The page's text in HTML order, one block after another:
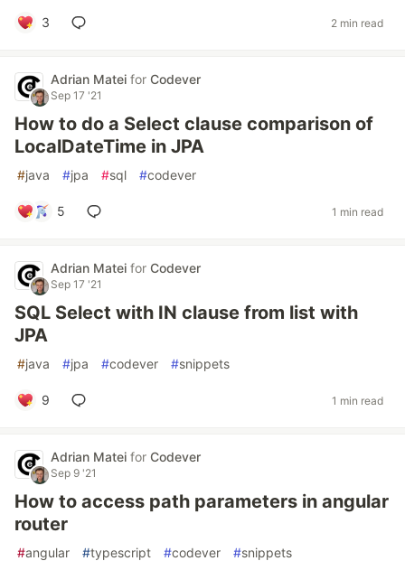
3 2 min read
Adrian Matei for Codever
Sep 17 '21
How to do a Select clause comparison of
LocalDateTime in JPA
#java #jpa #sql #codever
5 1 min read
Adrian Matei for Codever
Sep 17 '21
SQL Select with IN clause from list with
JPA
#java #jpa #codever #snippets
9 1 min read
Adrian Matei for Codever
Sep 9 '21
How to access path parameters in angular
router
#angular #typescript #codever #snippets